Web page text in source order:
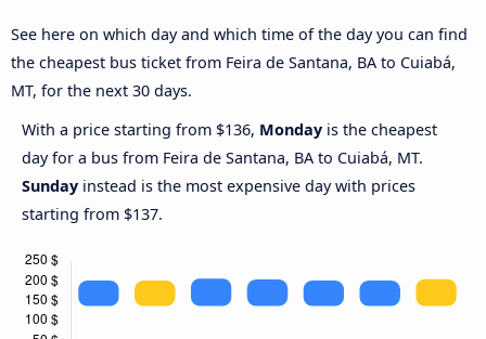
See here on which day and which time of the day you can find
the cheapest bus ticket from Feira de Santana, BA to Cuiabá,
MT, for the next 30 days.
With a price starting from $136, Monday is the cheapest
day for a bus from Feira de Santana, BA to Cuiabá, MT.
Sunday instead is the most expensive day with prices
starting from $137.